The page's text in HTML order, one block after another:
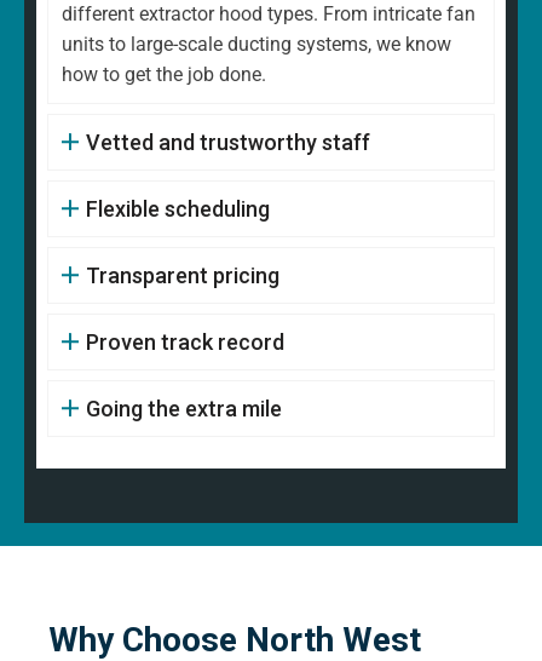
different extractor hood types. From intricate fan
units to large-scale ducting systems, we know
how to get the job done.
Vetted and trustworthy staff
Flexible scheduling
Transparent pricing
Proven track record
Going the extra mile
Why Choose North West